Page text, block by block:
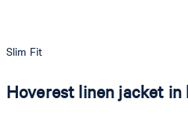
Slim Fit
Hoverest linen jacket